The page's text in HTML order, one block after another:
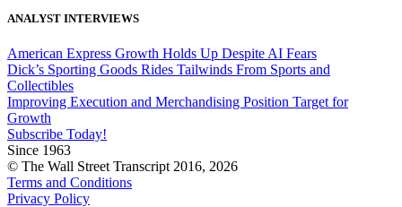
ANALYST INTERVIEWS
American Express Growth Holds Up Despite AI Fears
Dick’s Sporting Goods Rides Tailwinds From Sports and
Collectibles
Improving Execution and Merchandising Position Target for
Growth
Subscribe Today!
Since 1963
© The Wall Street Transcript 2016, 2026
Terms and Conditions
Privacy Policy